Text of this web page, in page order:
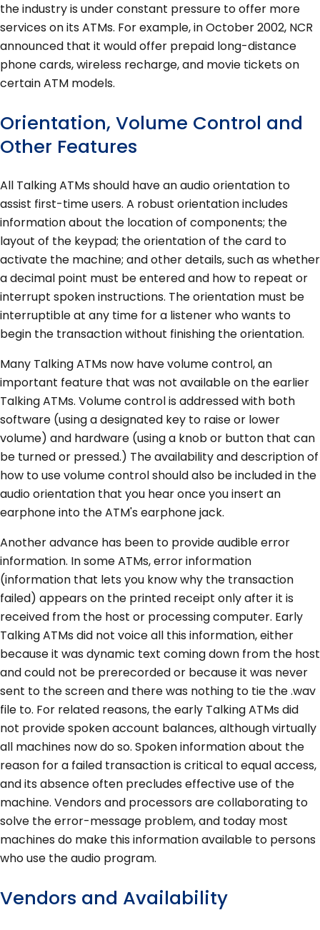
the industry is under constant pressure to offer more
services on its ATMs. For example, in October 2002, NCR
announced that it would offer prepaid long-distance
phone cards, wireless recharge, and movie tickets on
certain ATM models.
Orientation, Volume Control and
Other Features
All Talking ATMs should have an audio orientation to
assist first-time users. A robust orientation includes
information about the location of components; the
layout of the keypad; the orientation of the card to
activate the machine; and other details, such as whether
a decimal point must be entered and how to repeat or
interrupt spoken instructions. The orientation must be
interruptible at any time for a listener who wants to
begin the transaction without finishing the orientation.
Many Talking ATMs now have volume control, an
important feature that was not available on the earlier
Talking ATMs. Volume control is addressed with both
software (using a designated key to raise or lower
volume) and hardware (using a knob or button that can
be turned or pressed.) The availability and description of
how to use volume control should also be included in the
audio orientation that you hear once you insert an
earphone into the ATM's earphone jack.
Another advance has been to provide audible error
information. In some ATMs, error information
(information that lets you know why the transaction
failed) appears on the printed receipt only after it is
received from the host or processing computer. Early
Talking ATMs did not voice all this information, either
because it was dynamic text coming down from the host
and could not be prerecorded or because it was never
sent to the screen and there was nothing to tie the .wav
file to. For related reasons, the early Talking ATMs did
not provide spoken account balances, although virtually
all machines now do so. Spoken information about the
reason for a failed transaction is critical to equal access,
and its absence often precludes effective use of the
machine. Vendors and processors are collaborating to
solve the error-message problem, and today most
machines do make this information available to persons
who use the audio program.
Vendors and Availability